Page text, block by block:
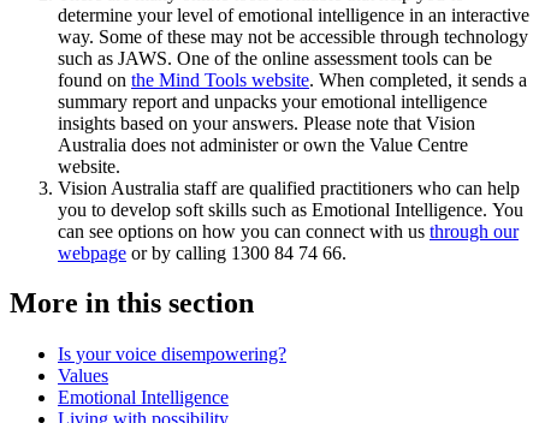
determine your level of emotional intelligence in an interactive
way. Some of these may not be accessible through technology
such as JAWS. One of the online assessment tools can be
found on the Mind Tools website. When completed, it sends a
summary report and unpacks your emotional intelligence
insights based on your answers. Please note that Vision
Australia does not administer or own the Value Centre
website.
Vision Australia staff are qualified practitioners who can help
you to develop soft skills such as Emotional Intelligence. You
can see options on how you can connect with us through our
webpage or by calling 1300 84 74 66.
More in this section
Is your voice disempowering?
Values
Emotional Intelligence